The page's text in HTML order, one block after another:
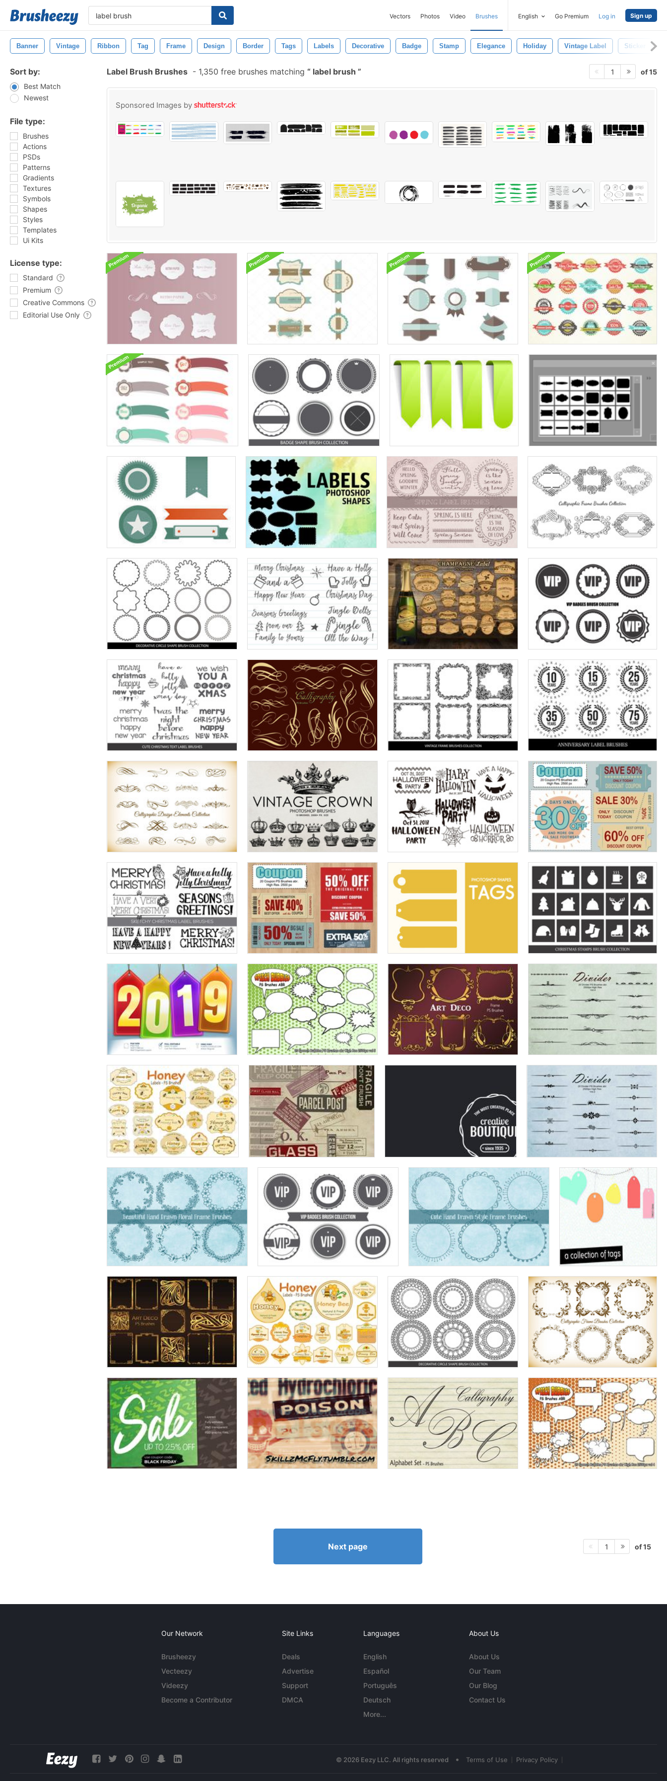
Vectors Photos Video Brushes English Go Premium Log in Sign up
Banner Vintage Ribbon Tag Frame Design Border Tags Labels Decorative Badge Stamp Elegance Holiday Vintage Label Sticker
Sort by:
Best Match
Newest
File type:
Brushes
Actions
PSDs
Patterns
Gradients
Textures
Symbols
Shapes
Styles
Templates
Ui Kits
License type:
Standard
Premium
Creative Commons
Editorial Use Only
Label Brush Brushes - 1,350 free brushes matching label brush 1 of 15
Sponsored Images by
Next page 1 of 15
Our Network
Brusheezy
Vecteezy
Videezy
Become a Contributor
Site Links
Deals
Advertise
Support
DMCA
Languages
English
Español
Português
Deutsch
More...
About Us
About Us
Our Team
Our Blog
Contact Us
© 2026 Eezy LLC. All rights reserved • Terms of Use Privacy Policy